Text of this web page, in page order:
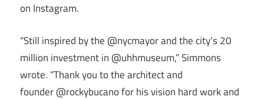
on Instagram.
“Still inspired by the @nycmayor and the city’s 20
million investment in @uhhmuseum,” Simmons
wrote. “Thank you to the architect and
founder @rockybucano for his vision hard work and